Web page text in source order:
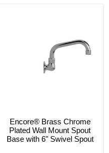
Encore® Brass Chrome
Plated Wall Mount Spout
Base with 6" Swivel Spout